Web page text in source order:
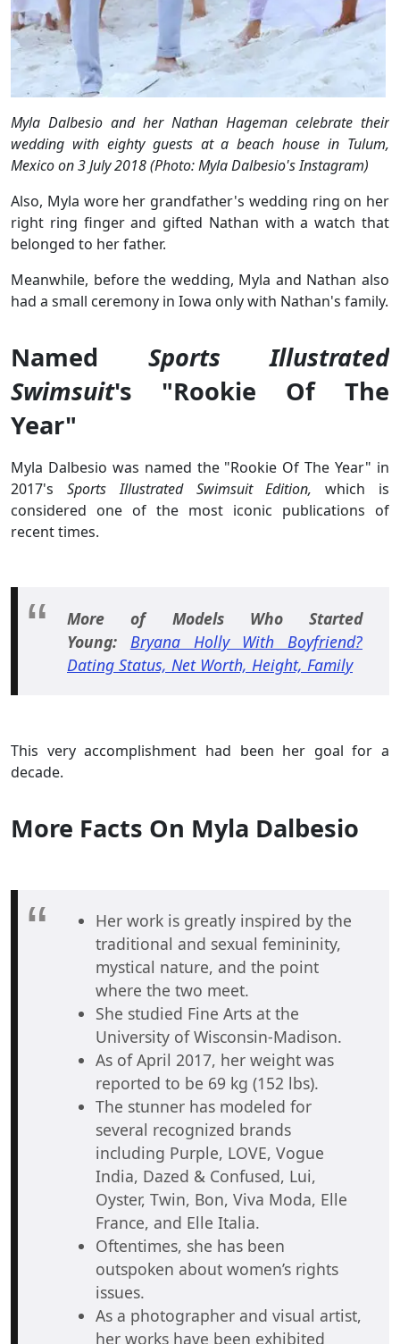
Myla Dalbesio and her Nathan Hageman celebrate their
wedding with eighty guests at a beach house in Tulum,
Mexico on 3 July 2018 (Photo: Myla Dalbesio's Instagram)
Also, Myla wore her grandfather's wedding ring on her
right ring finger and gifted Nathan with a watch that
belonged to her father.
Meanwhile, before the wedding, Myla and Nathan also
had a small ceremony in Iowa only with Nathan's family.
Named Sports Illustrated
Swimsuit's "Rookie Of The
Year"
Myla Dalbesio was named the "Rookie Of The Year" in
2017's Sports Illustrated Swimsuit Edition,which is
considered one of the most iconic publications of
recent times.
More of Models Who Started
Young:
Bryana Holly With Boyfriend?
Dating Status, Net Worth, Height, Family
This very accomplishment had been her goal for a
decade.
More Facts On Myla Dalbesio
Her work is greatly inspired by the
traditional and sexual femininity,
mystical nature, and the point
where the two meet.
She studied Fine Arts at the
University of Wisconsin-Madison.
As of April 2017, her weight was
reported to be 69 kg (152 lbs).
The stunner has modeled for
several recognized brands
including Purple, LOVE, Vogue
India, Dazed & Confused, Lui,
Oyster, Twin, Bon, Viva Moda, Elle
France, and Elle Italia.
Oftentimes, she has been
outspoken about women’s rights
issues.
As a photographer and visual artist,
her works have been exhibited